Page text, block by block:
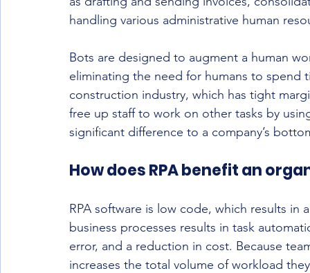
handling various administrative human
Bots are designed to augment a human
eliminating the need for humans to
construction industry, which has tight
free up staff to work on other tasks by
significant difference to a company’s
How does RPA benefit an
RPA software is low code, which results
business processes results in task
error, and a reduction in cost. Because
increases the total volume of workload